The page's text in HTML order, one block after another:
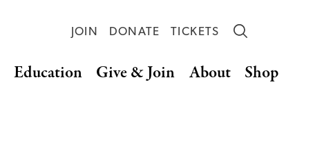
JOIN DONATE TICKETS
Education Give & Join About Shop